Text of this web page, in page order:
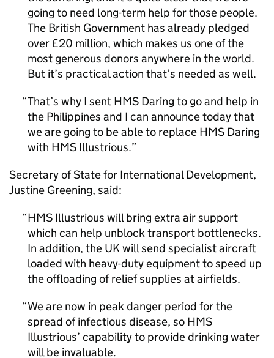
going to need long-term help for those people.
The British Government has already pledged
over £20 million, which makes us one of the
most generous donors anywhere in the world.
But it’s practical action that’s needed as well.
That’s why I sent HMS Daring to go and help in
the Philippines and I can announce today that
we are going to be able to replace HMS Daring
with HMS Illustrious.
Secretary of State for International Development,
Justine Greening, said:
HMS Illustrious will bring extra air support
which can help unblock transport bottlenecks.
In addition, the UK will send specialist aircraft
loaded with heavy-duty equipment to speed up
the offloading of relief supplies at airfields.
We are now in peak danger period for the
spread of infectious disease, so HMS
Illustrious’ capability to provide drinking water
will be invaluable.